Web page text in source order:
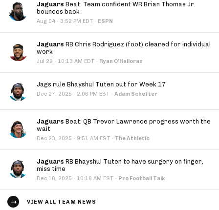
Jaguars Beat: Team confident WR Brian Thomas Jr.
bounces back
Aug 04 · 3:52 PM EDT · ESPN
Jaguars RB Chris Rodriguez (foot) cleared for individual
work
Jul 29 · 10:13 AM EDT · Ryan O'Halloran
Jags rule Bhayshul Tuten out for Week 17
Dec 27, 2025 · 2:06 PM EST · Adam Schefter
Jaguars Beat: QB Trevor Lawrence progress worth the
wait
Dec 23, 2025 · 9:51 AM EST · The Athletic
Jaguars RB Bhayshul Tuten to have surgery on finger,
miss time
Dec 16, 2025 · 10:16 AM EST · Pro Football Talk
VIEW ALL TEAM NEWS